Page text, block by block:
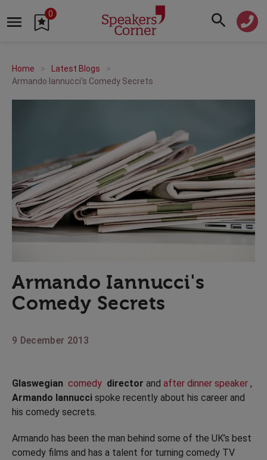
0
Home
Latest Blogs
Armando Iannucci's Comedy Secrets
Armando Iannucci's
Comedy Secrets
9 December 2013
Glaswegian comedy director and after dinner speaker ,
Armando Iannucci spoke recently about his career and
his comedy secrets.
Armando has been the man behind some of the UK’s best
comedy films and has a talent for turning comedy TV